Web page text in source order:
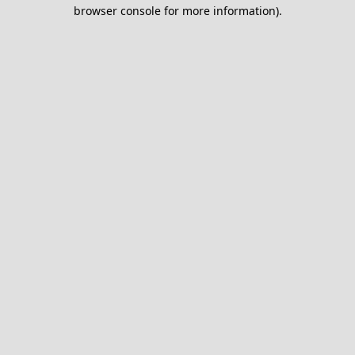
browser console for more information).